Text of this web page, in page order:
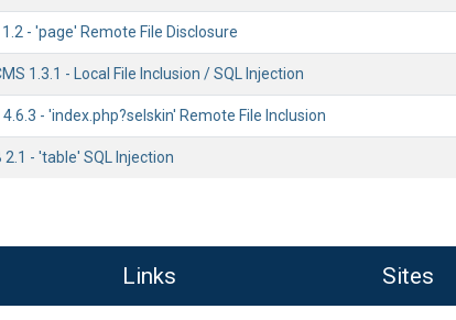
- 'page' Remote File Disclosure
1.3.1 - Local File Inclusion / SQL Injection
4.6.3 - 'index.php?selskin' Remote File Inclusion
2.1 - 'table' SQL Injection
Links Sites